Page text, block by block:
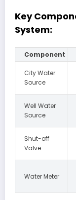
Key
System:
Component
City Water
Source
Well Water
Source
Shut-off
Valve
Water Meter